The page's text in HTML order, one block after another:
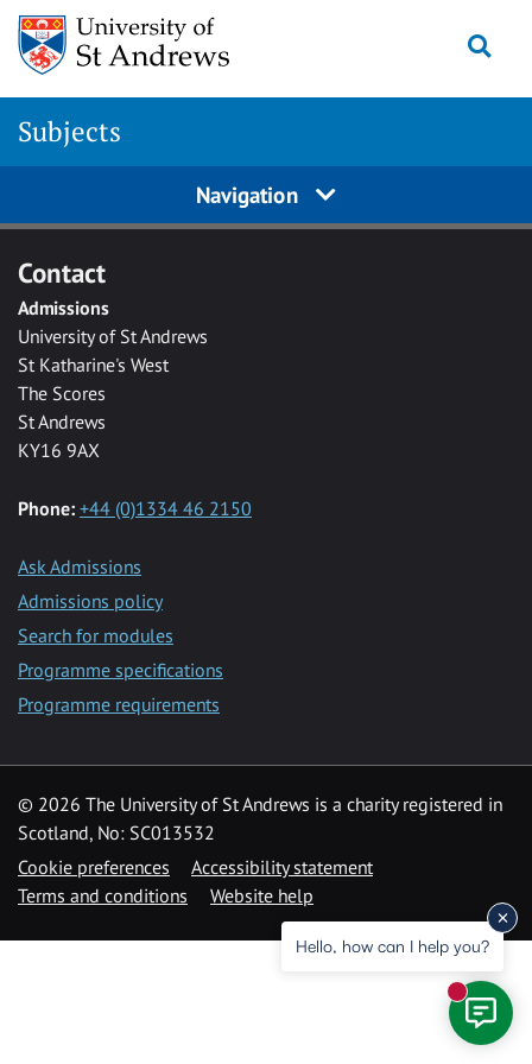
Skip to main content
Subjects
Navigation
Contact
Admissions
University of St Andrews
St Katharine's West
The Scores
St Andrews
KY16 9AX
Phone: +44 (0)1334 46 2150
Ask Admissions
Admissions policy
Search for modules
Programme specifications
Programme requirements
© 2026 The University of St Andrews is a charity registered in
Scotland, No: SC013532
Cookie preferences
Accessibility statement
Terms and conditions
Website help
Hello, how can I help you?
New